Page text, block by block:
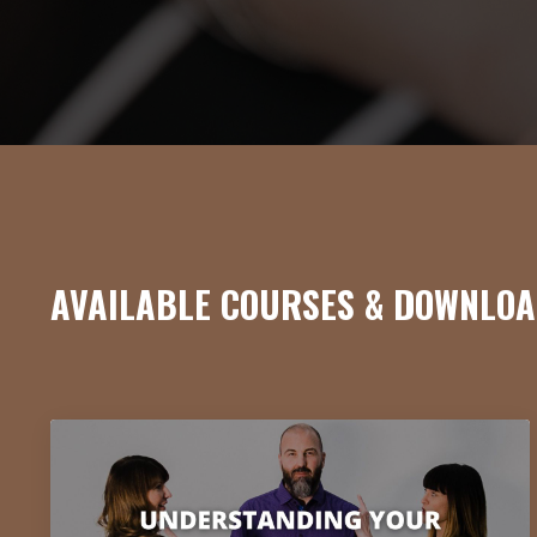
AVAILABLE COURSES &